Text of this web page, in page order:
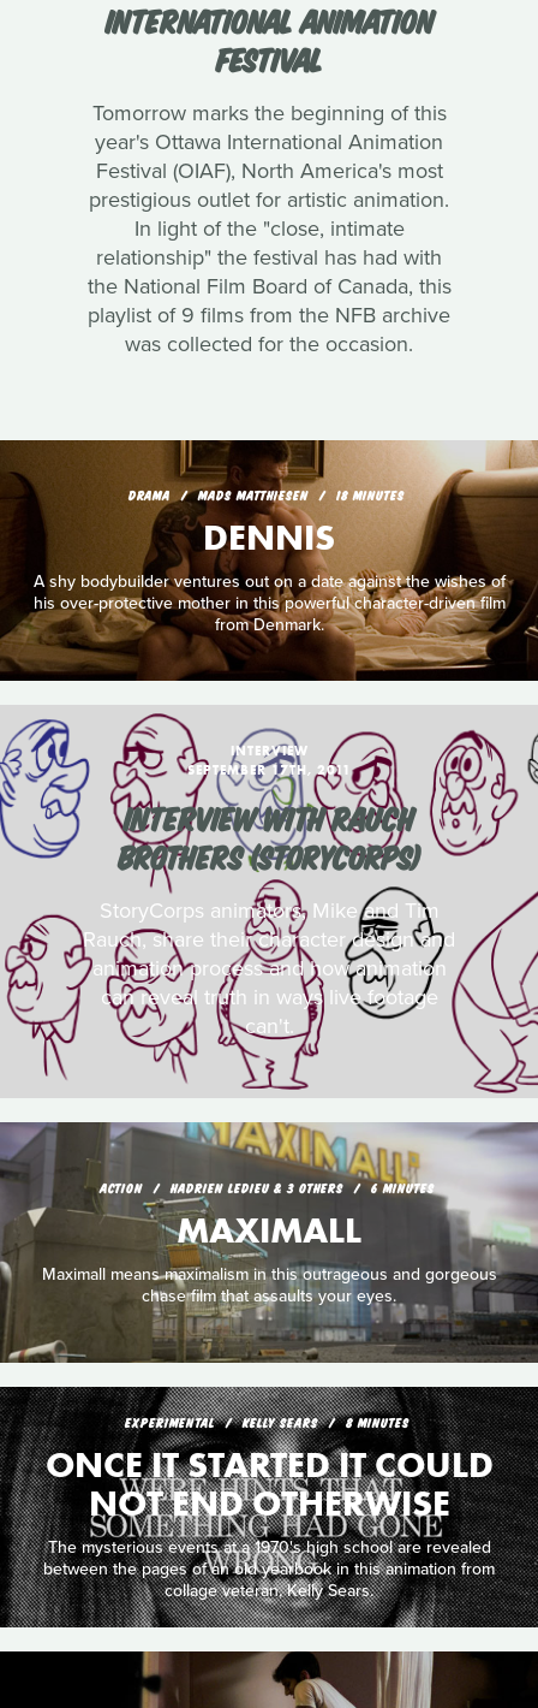
INTERNATIONAL ANIMATION
FESTIVAL
Tomorrow marks the beginning of this
year's Ottawa International Animation
Festival (OIAF), North America's most
prestigious outlet for artistic animation.
In light of the "close, intimate
relationship" the festival has had with
the National Film Board of Canada, this
playlist of 9 films from the NFB archive
was collected for the occasion.
DRAMA MADS MATTHIESEN 18 MINUTES
DENNIS
A shy bodybuilder ventures out on a date against the wishes of
his over-protective mother in this powerful character-driven film
from Denmark.
INTERVIEW
SEPTEMBER 17TH, 2011
INTERVIEW WITH RAUCH
BROTHERS (STORYCORPS)
StoryCorps animators, Mike and Tim
Rauch, share their character design and
animation process and how animation
can reveal truth in ways live footage
can't.
ACTION HADRIEN LEDIEU & 3 OTHERS 6 MINUTES
MAXIMALL
Maximall means maximalism in this outrageous and gorgeous
chase film that assaults your eyes.
EXPERIMENTAL KELLY SEARS 8 MINUTES
ONCE IT STARTED IT COULD
NOT END OTHERWISE
The mysterious events at a 1970's high school are revealed
between the pages of an old yearbook in this animation from
collage veteran, Kelly Sears.